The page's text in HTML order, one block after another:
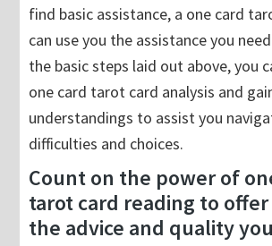
find basic assistance, a one card
can use you the assistance you
the basic steps laid out above, you
one card tarot card analysis and
understandings to assist you
difficulties and choices.
Count on the power of
tarot card reading to
the advice and quality